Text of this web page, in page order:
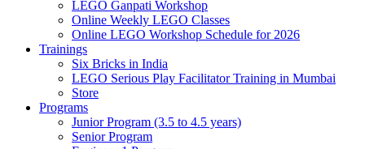
LEGO Ganpati Workshop
Online Weekly LEGO Classes
Online LEGO Workshop Schedule for 2026
Trainings
Six Bricks in India
LEGO Serious Play Facilitator Training in Mumbai
Store
Programs
Junior Program (3.5 to 4.5 years)
Senior Program